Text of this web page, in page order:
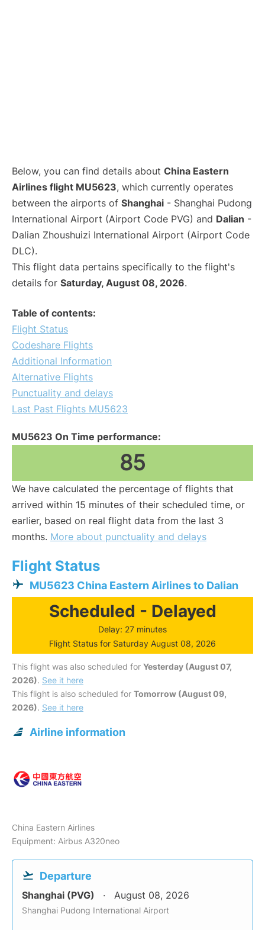
Below, you can find details about China Eastern
Airlines flight MU5623, which currently operates
between the airports of Shanghai - Shanghai Pudong
International Airport (Airport Code PVG) and Dalian -
Dalian Zhoushuizi International Airport (Airport Code
DLC).
This flight data pertains specifically to the flight's
details for Saturday, August 08, 2026.
Table of contents:
Flight Status
Codeshare Flights
Additional Information
Alternative Flights
Punctuality and delays
Last Past Flights MU5623
MU5623 On Time performance:
85
We have calculated the percentage of flights that
arrived within 15 minutes of their scheduled time, or
earlier, based on real flight data from the last 3
months. More about punctuality and delays
Flight Status
MU5623 China Eastern Airlines to Dalian
Scheduled - Delayed
Delay: 27 minutes
Flight Status for Saturday August 08, 2026
This flight was also scheduled for Yesterday (August 07,
2026). See it here
This flight is also scheduled for Tomorrow (August 09,
2026). See it here
Airline information
China Eastern Airlines
Equipment: Airbus A320neo
Departure
Shanghai (PVG) August 08, 2026
Shanghai Pudong International Airport